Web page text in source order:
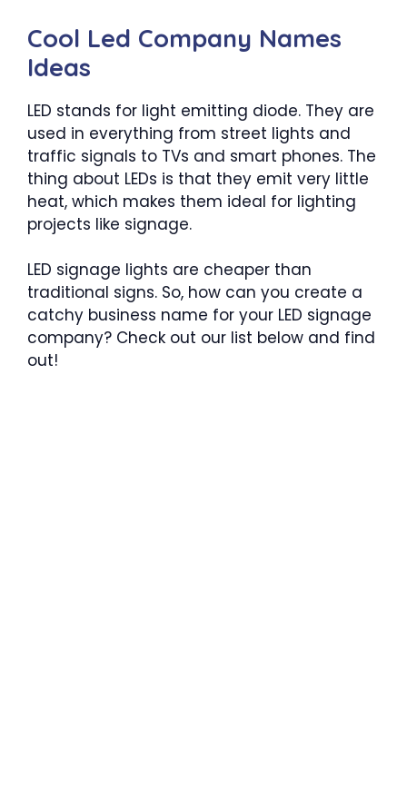
Cool Led Company Names
Ideas
LED stands for light emitting diode. They are
used in everything from street lights and
traffic signals to TVs and smart phones. The
thing about LEDs is that they emit very little
heat, which makes them ideal for lighting
projects like signage.
LED signage lights are cheaper than
traditional signs. So, how can you create a
catchy business name for your LED signage
company? Check out our list below and find
out!